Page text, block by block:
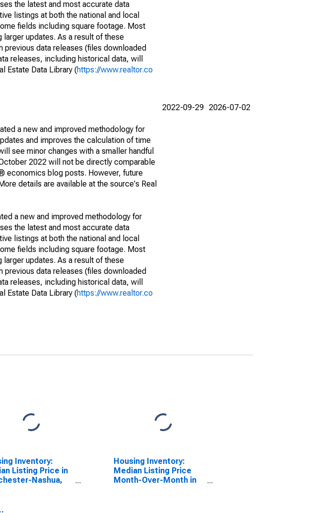
the latest and most accurate data
listings at both the national and local
fields including square footage. Most
updates. As a result of these
data releases (files downloaded
releases, including historical data, will
Estate Data Library (https://www.realtor.co
a new and improved methodology for
and improves the calculation of time
see minor changes with a smaller handful
2022 will not be directly comparable
economics blog posts. However, future
details are available at the source's Real
a new and improved methodology for
the latest and most accurate data
listings at both the national and local
fields including square footage. Most
updates. As a result of these
data releases (files downloaded
releases, including historical data, will
Estate Data Library (https://www.realtor.co
2022-09-29 2026-07-02
Inventory:
Listing Price in
Nashua,
Housing Inventory:
Median Listing Price
Month-Over-Month in